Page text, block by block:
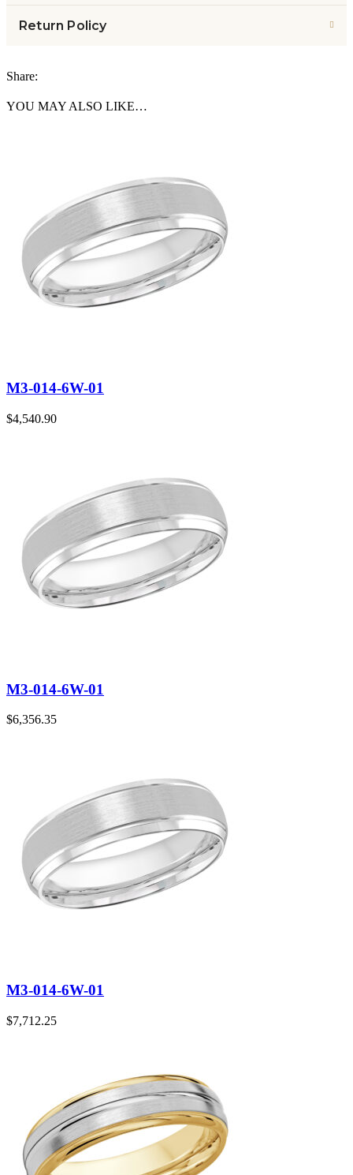
Return Policy
Share:
YOU MAY ALSO LIKE…
M3-014-6W-01
$4,540.90
M3-014-6W-01
$6,356.35
M3-014-6W-01
$7,712.25